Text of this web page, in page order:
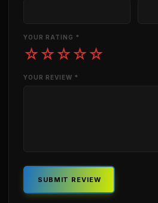
YOUR RATING *
☆☆☆☆☆
YOUR REVIEW *
SUBMIT REVIEW